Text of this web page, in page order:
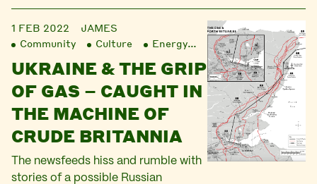
1 FEB 2022
JAMES
Community
Culture Energy Finance
UKRAINE & THE GRIP
OF GAS – CAUGHT IN
THE MACHINE OF
CRUDE BRITANNIA
The newsfeeds hiss and rumble with
stories of a possible Russian